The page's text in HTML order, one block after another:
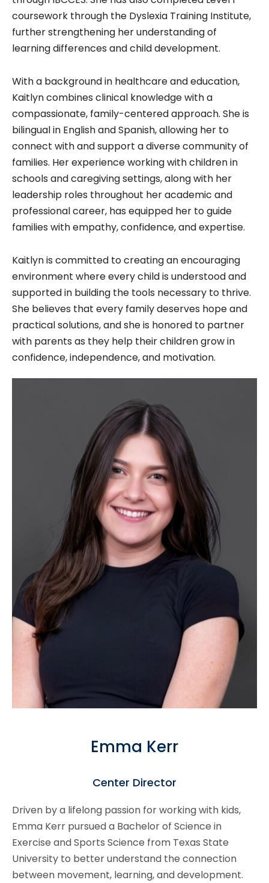
coursework through the Dyslexia Training Institute,
further strengthening her understanding of
learning differences and child development.
With a background in healthcare and education,
Kaitlyn combines clinical knowledge with a
compassionate, family-centered approach. She is
bilingual in English and Spanish, allowing her to
connect with and support a diverse community of
families. Her experience working with children in
schools and caregiving settings, along with her
leadership roles throughout her academic and
professional career, has equipped her to guide
families with empathy, confidence, and expertise.
Kaitlyn is committed to creating an encouraging
environment where every child is understood and
supported in building the tools necessary to thrive.
She believes that every family deserves hope and
practical solutions, and she is honored to partner
with parents as they help their children grow in
confidence, independence, and motivation.
Emma Kerr
Center Director
Driven by a lifelong passion for working with kids,
Emma Kerr pursued a Bachelor of Science in
Exercise and Sports Science from Texas State
University to better understand the connection
between movement, learning, and development.